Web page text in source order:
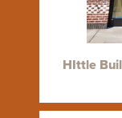
HIttle